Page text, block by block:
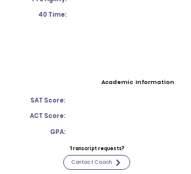
40 Time:
Academic Information
SAT Score:
ACT Score:
GPA:
Transcript requests?
Contact Coach